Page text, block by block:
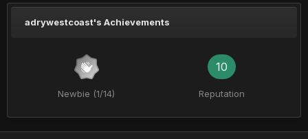
adrywestcoast's Achievements
Newbie (1/14)
10
Reputation